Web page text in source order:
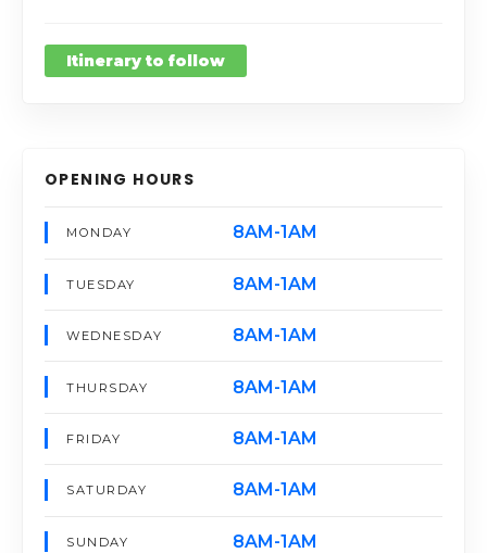
Itinerary to follow
OPENING HOURS
MONDAY 8AM-1AM
TUESDAY 8AM-1AM
WEDNESDAY 8AM-1AM
THURSDAY 8AM-1AM
FRIDAY 8AM-1AM
SATURDAY 8AM-1AM
SUNDAY 8AM-1AM